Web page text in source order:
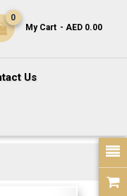
My Cart
0
- AED 0.00
Us